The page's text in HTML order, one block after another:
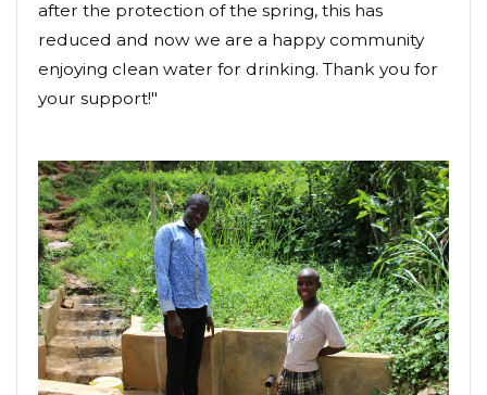
after the protection of the spring, this has
reduced and now we are a happy community
enjoying clean water for drinking. Thank you for
your support!"